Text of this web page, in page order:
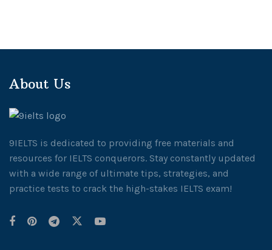
About Us
9IELTS is dedicated to providing free materials and
resources for IELTS conquerors. Stay constantly updated
with a wide range of ultimate tips, strategies, and
practice tests to crack the high-stakes IELTS exam!